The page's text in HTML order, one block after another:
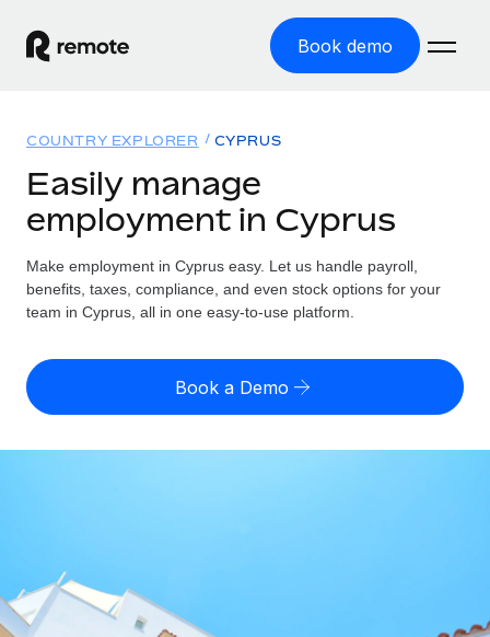
Book demo
GLOBAL EMPLOYMENT
Global Payroll
Run compliant payroll easily
Expand globally with zero entity cost
Solutions
GLOBAL COVERAGE
Country Explorer
US State Explorer
Compare Remote
Startups
Agile global HR & payroll solutions for growing
Resources
Misclassification risk calculator
Check employee misclassification risk by country
LEARN WITH REMOTE
Pricing
English
Français
COUNTRY EXPLORER CYPRUS
Easily manage
employment in Cyprus
Make employment in Cyprus easy. Let us handle payroll,
benefits, taxes, compliance, and even stock options for your
team in Cyprus, all in one easy-to-use platform.
Book a Demo